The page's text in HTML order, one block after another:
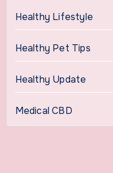
Healthy Lifestyle
Healthy Pet Tips
Healthy Update
Medical CBD